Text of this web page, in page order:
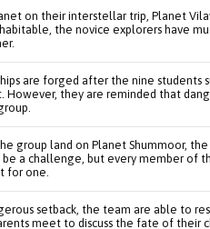
on their interstellar trip, Planet
the novice explorers have
are forged after the nine students
However, they are reminded that
group land on Planet Shummoor,
be a challenge, but every member of
for one.
setback, the team are able to
meet to discuss the fate of their